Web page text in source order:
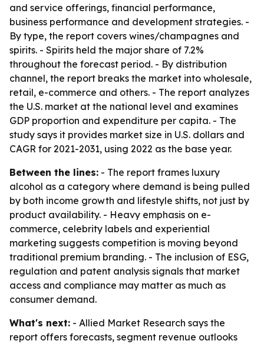
and service offerings, financial performance,
business performance and development strategies. -
By type, the report covers wines/champagnes and
spirits. - Spirits held the major share of 7.2%
throughout the forecast period. - By distribution
channel, the report breaks the market into wholesale,
retail, e-commerce and others. - The report analyzes
the U.S. market at the national level and examines
GDP proportion and expenditure per capita. - The
study says it provides market size in U.S. dollars and
CAGR for 2021-2031, using 2022 as the base year.
Between the lines: - The report frames luxury
alcohol as a category where demand is being pulled
by both income growth and lifestyle shifts, not just by
product availability. - Heavy emphasis on e-
commerce, celebrity labels and experiential
marketing suggests competition is moving beyond
traditional premium branding. - The inclusion of ESG,
regulation and patent analysis signals that market
access and compliance may matter as much as
consumer demand.
What's next: - Allied Market Research says the
report offers forecasts, segment revenue outlooks